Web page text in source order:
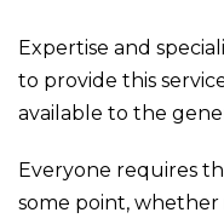
Expertise and
to provide this
available to the
Everyone requires
some point,